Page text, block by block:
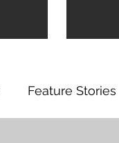
Feature Stories